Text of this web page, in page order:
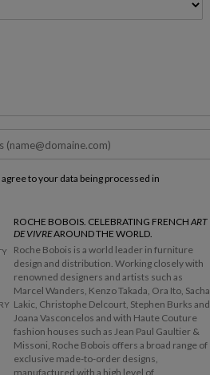
to your data being processed in
ROCHE BOBOIS. CELEBRATING FRENCH ART
DE VIVREAROUND THE WORLD.
Roche Bobois is a world leader in furniture
design and distribution. Working closely with
renowned designers and artists such as
Marcel Wanders, Kenzo Takada, Ora Ito, Sacha
Lakic, Christophe Delcourt, Stephen Burks and
Joana Vasconcelos and with Haute Couture
fashion houses such as Jean Paul Gaultier &
Missoni, Roche Bobois offers a broad range of
exclusive made-to-order designs,
manufactured with a high level of